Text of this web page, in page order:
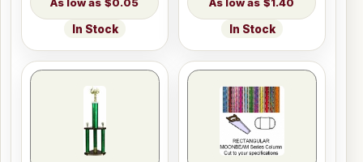
$0.05
In Stock
$1.40
In Stock